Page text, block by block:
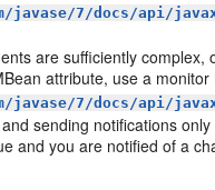
7/docs/api/javax/
are sufficiently
attribute, use a
7/docs/api/javax/
sending notifications
and you are notified of a